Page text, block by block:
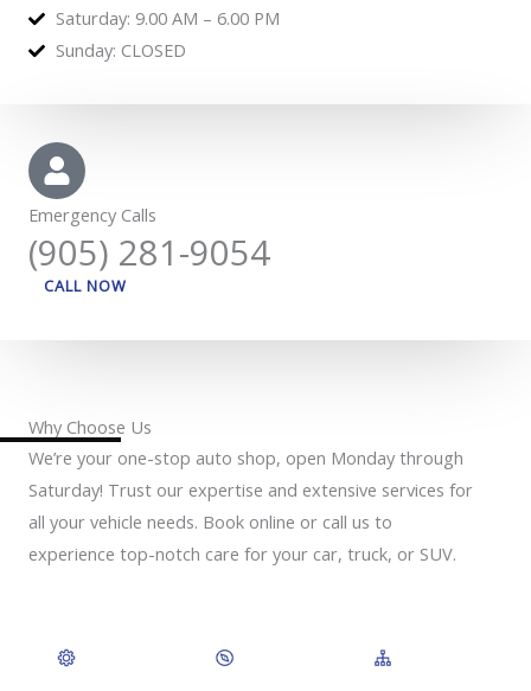
Saturday: 9.00 AM – 6.00 PM
Sunday: CLOSED
Emergency Calls
(905) 281-9054
CALL NOW
Why Choose Us
We’re your one-stop auto shop, open Monday through
Saturday! Trust our expertise and extensive services for
all your vehicle needs. Book online or call us to
experience top-notch care for your car, truck, or SUV.